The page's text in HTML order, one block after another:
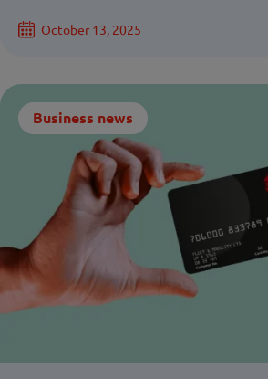
October 13, 2025
Business news